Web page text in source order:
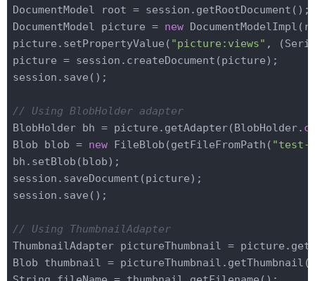
DocumentModel root = session.getRootDocument();
DocumentModel picture = new
picture.setPropertyValue( "picture:views" ,
picture = session.createDocument(picture);
session.save();
// Using BlobHolder adapter
BlobHolder bh = picture.getAdapter(BlobHolder.
Blob blob = new FileBlob(getFileFromPath( "test-
bh.setBlob(blob);
session.saveDocument(picture);
session.save();
// Using ThumbnailAdapter
ThumbnailAdapter pictureThumbnail =
Blob thumbnail =